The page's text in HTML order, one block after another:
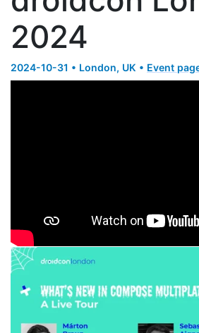
2024
2024-10-31 • London, UK • Event